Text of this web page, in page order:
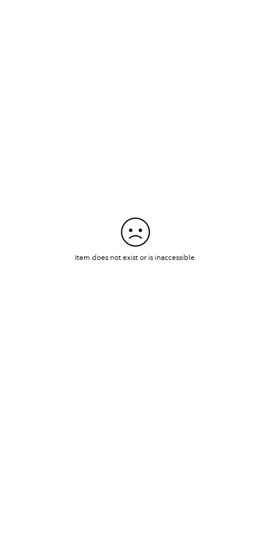
Item does not exist or is inaccessible.